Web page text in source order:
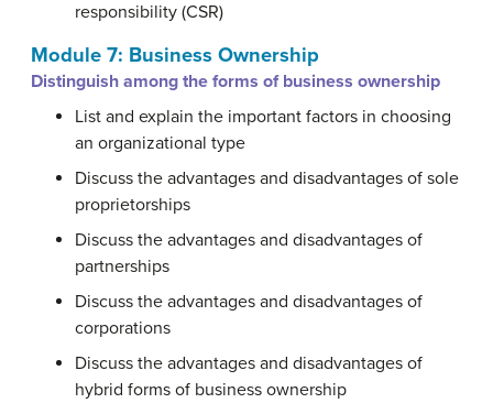
responsibility (CSR)
Module 7: Business Ownership
Distinguish among the forms of business ownership
List and explain the important factors in choosing
an organizational type
Discuss the advantages and disadvantages of sole
proprietorships
Discuss the advantages and disadvantages of
partnerships
Discuss the advantages and disadvantages of
corporations
Discuss the advantages and disadvantages of
hybrid forms of business ownership